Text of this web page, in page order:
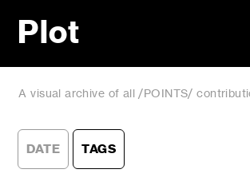
Plot
A visual archive of all /POINTS/
DATE TAGS